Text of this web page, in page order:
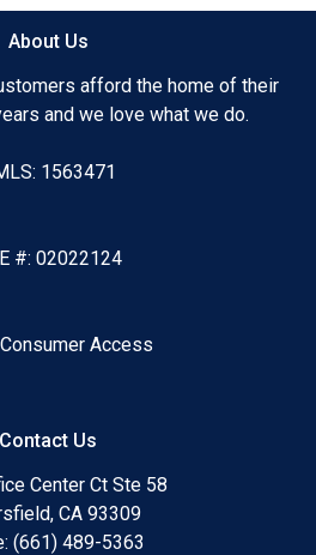
About Us
afford the home of their
and we love what we do.
1563471
#: 02022124
Access
Contact Us
Center Ct Ste 58
CA 93309
(661) 489-5363